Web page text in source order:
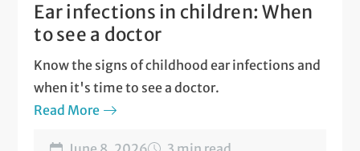
Ear infections in children: When
to see a doctor
Know the signs of childhood ear infections and
when it's time to see a doctor.
Read More